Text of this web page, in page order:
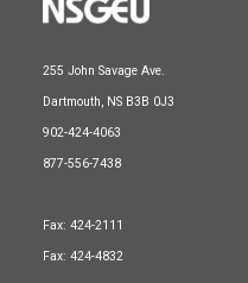
July 31, 2026
Read more
255 John Savage Ave.
Dartmouth, NS B3B 0J3
902-424-4063
877-556-7438
Fax: 424-2111
Fax: 424-4832